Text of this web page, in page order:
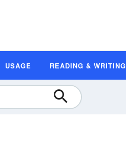
USAGE READING & WRITING